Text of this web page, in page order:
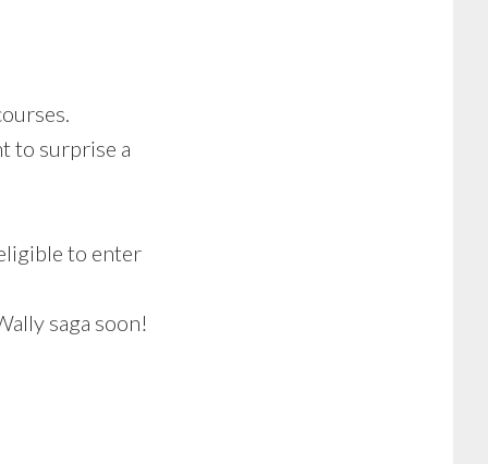
to surprise a
to enter
saga soon!